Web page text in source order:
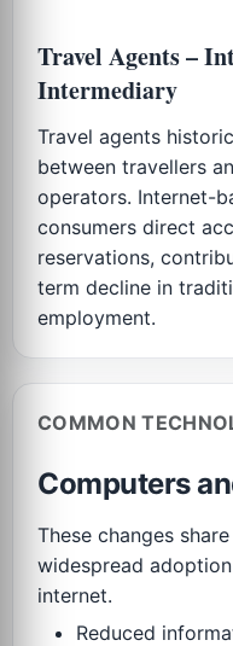
Travel Agents –
Intermediary
Travel agents
between travellers
operators. Internet-
consumers direct
reservations,
term decline in
employment.
COMMON
Computers
These changes
widespread
internet.
Reduced